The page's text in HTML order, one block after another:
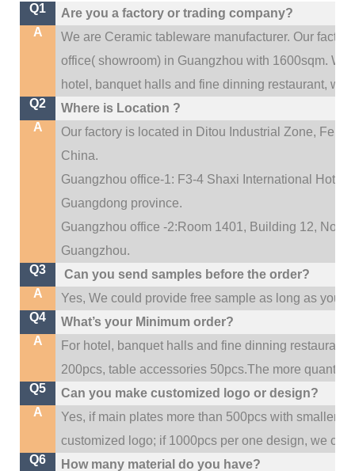
Q1
Are you a factory or trading company?
A
We are Ceramic tableware manufacturer. Our
office( showroom) in Guangzhou with 1600sqm.We
hotel, banquet halls and fine dinning restaurant,
Q2
Where is Location ?
A
Our factory is located in Ditou Industrial Zone,
China.
Guangzhou office-1: F3-4 Shaxi International Hotel
Guangdong province.
Guangzhou office -2:Room 1401, Building 12, No.
Guangzhou.
Q3
Can you send samples before the order?
A
Yes, We could provide free sample as long as you
Q4
What’s your Minimum order?
A
For hotel, banquet halls and fine dinning restaurant,
200pcs, table accessories 50pcs.The more
Q5
Can you make customized logo or design?
A
Yes, if main plates more than 500pcs with smaller
customized logo; if 1000pcs per one design, we
Q6
How many material do you have?